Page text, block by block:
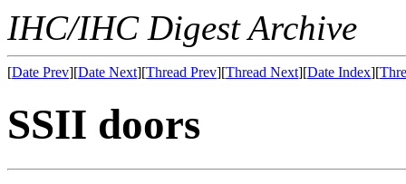
IHC/IHC Digest Archive
[Date Prev][Date Next][Thread Prev][Thread Next][Date Index][
SSII doors